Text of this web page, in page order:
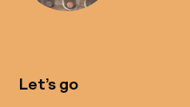
Let’s go